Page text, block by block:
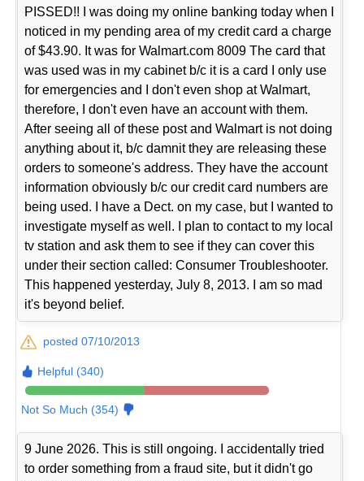
PISSED!! I was doing my online banking today when I
noticed in my pending area of my credit card a charge
of $43.90. It was for Walmart.com 8009 The card that
was used was in my cabinet b/c it is a card I only use
for emergencies and I don't even shop at Walmart,
therefore, I don't even have an account with them.
After seeing all of these post and Walmart is not doing
anything about it, b/c damnit they are releasing these
orders to someone's address. They have the account
information obviously b/c our credit card numbers are
being used. I have a Dect. on my case, but I wanted to
investigate myself as well. I plan to contact to my local
tv station and ask them to see if they can cover this
under their section called: Consumer Troubleshooter.
This happened yesterday, July 8, 2013. I am so mad
it's beyond belief.
posted 07/10/2013
Helpful (340)
Not So Much (354)
9 June 2026. This is still ongoing. I accidentally tried
to order something from a fraud site, but it didn't go